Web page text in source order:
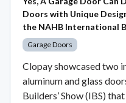
Doors with Unique
the NAHB International
Garage Doors
Clopay showcased two
aluminum and glass
Builders’ Show (IBS)